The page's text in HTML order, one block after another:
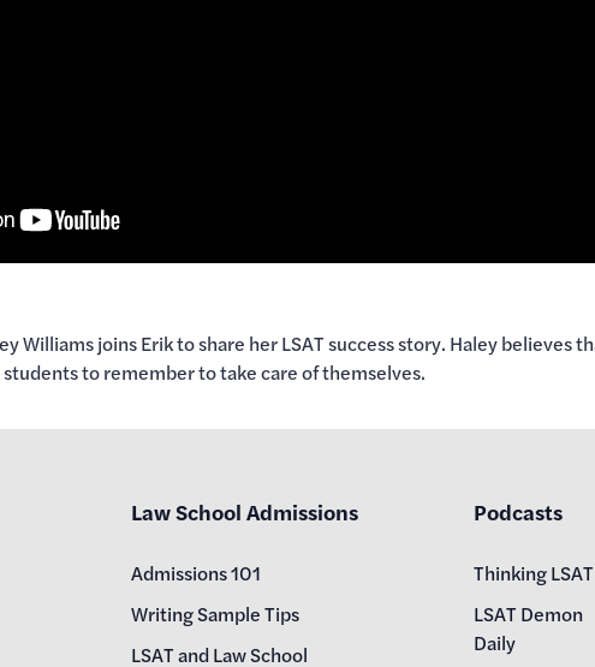
Williams joins Erik to share her LSAT success story. Haley
to remember to take care of themselves.
Law School Admissions
Admissions 101
Writing Sample Tips
LSAT and Law School
Podcasts
Thinking LSAT
LSAT Demon
Daily